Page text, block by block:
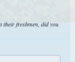
their freshmen, did you